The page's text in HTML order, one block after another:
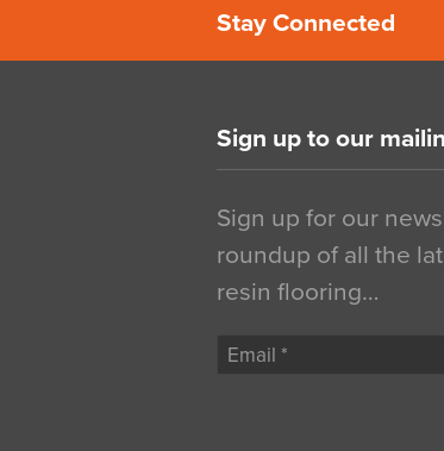
Stay Connected
Sign up to our
Sign up for our
roundup of all the
resin flooring…